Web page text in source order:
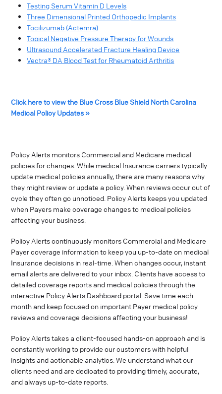
Testing Serum Vitamin D Levels
Three Dimensional Printed Orthopedic Implants
Tocilizumab (Actemra)
Topical Negative Pressure Therapy for Wounds
Ultrasound Accelerated Fracture Healing Device
Vectra® DA Blood Test for Rheumatoid Arthritis
Click here to view the Blue Cross Blue Shield North Carolina
Medical Policy Updates »
Policy Alerts monitors Commercial and Medicare medical
policies for changes. While medical Insurance carriers typically
update medical policies annually, there are many reasons why
they might review or update a policy. When reviews occur out of
cycle they often go unnoticed. Policy Alerts keeps you updated
when Payers make coverage changes to medical policies
affecting your business.
Policy Alerts continuously monitors Commercial and Medicare
Payer coverage information to keep you up-to-date on medical
Insurance decisions in real-time. When changes occur, instant
email alerts are delivered to your inbox. Clients have access to
detailed coverage reports and medical policies through the
interactive Policy Alerts Dashboard portal. Save time each
month and keep focused on important Payer medical policy
reviews and coverage decisions affecting your business!
Policy Alerts takes a client-focused hands-on approach and is
constantly working to provide our customers with helpful
insights and actionable analytics. We understand what our
clients need and are dedicated to providing timely, accurate,
and always up-to-date reports.